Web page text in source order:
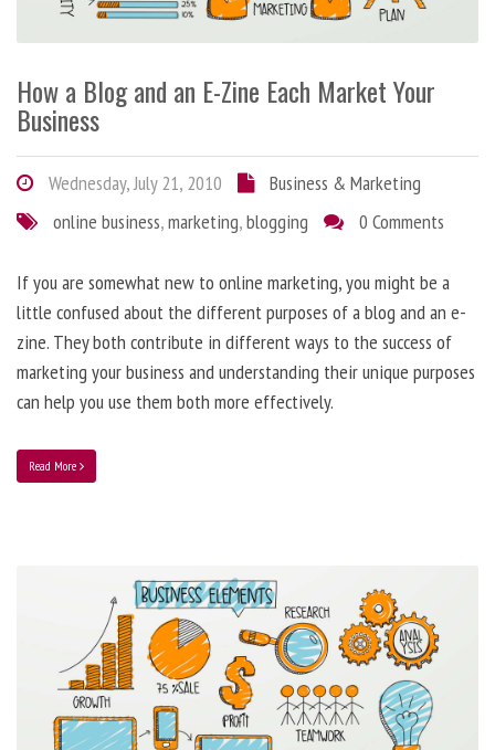
How a Blog and an E-Zine Each Market Your
Business
Wednesday, July 21, 2010
Business & Marketing
online business,marketing,blogging 0 Comments
If you are somewhat new to online marketing, you might be a
little confused about the different purposes of a blog and an e-
zine. They both contribute in different ways to the success of
marketing your business and understanding their unique purposes
can help you use them both more effectively.
Read More